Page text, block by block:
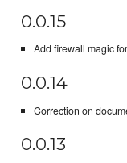
0.0.15
Add firewall magic
0.0.14
Correction on
0.0.13